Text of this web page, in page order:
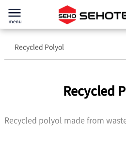
Recycled Polyol
Recycled
Recycled polyol made from